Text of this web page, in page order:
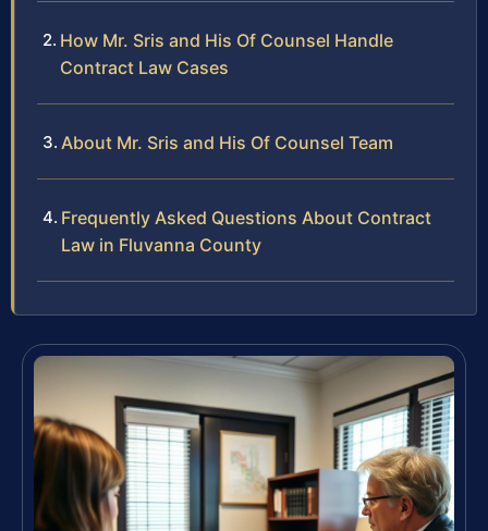
How Mr. Sris and His Of Counsel Handle
Contract Law Cases
About Mr. Sris and His Of Counsel Team
Frequently Asked Questions About Contract
Law in Fluvanna County